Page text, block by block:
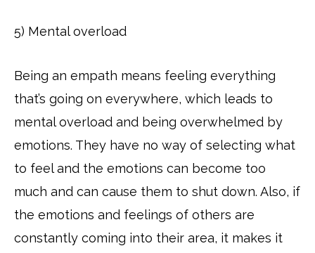
5) Mental overload
Being an empath means feeling everything
that’s going on everywhere, which leads to
mental overload and being overwhelmed by
emotions. They have no way of selecting what
to feel and the emotions can become too
much and can cause them to shut down. Also, if
the emotions and feelings of others are
constantly coming into their area, it makes it